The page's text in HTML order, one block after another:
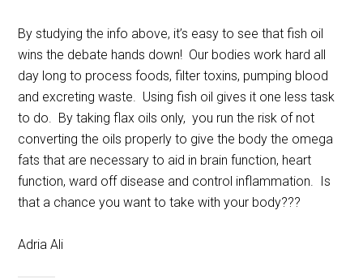
By studying the info above, it’s easy to see that fish oil
wins the debate hands down! Our bodies work hard all
day long to process foods, filter toxins, pumping blood
and excreting waste. Using fish oil gives it one less task
to do. By taking flax oils only, you run the risk of not
converting the oils properly to give the body the omega
fats that are necessary to aid in brain function, heart
function, ward off disease and control inflammation. Is
that a chance you want to take with your body???
Adria Ali